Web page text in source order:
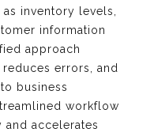
inventory levels,
information
approach
errors, and
business
workflow
accelerates